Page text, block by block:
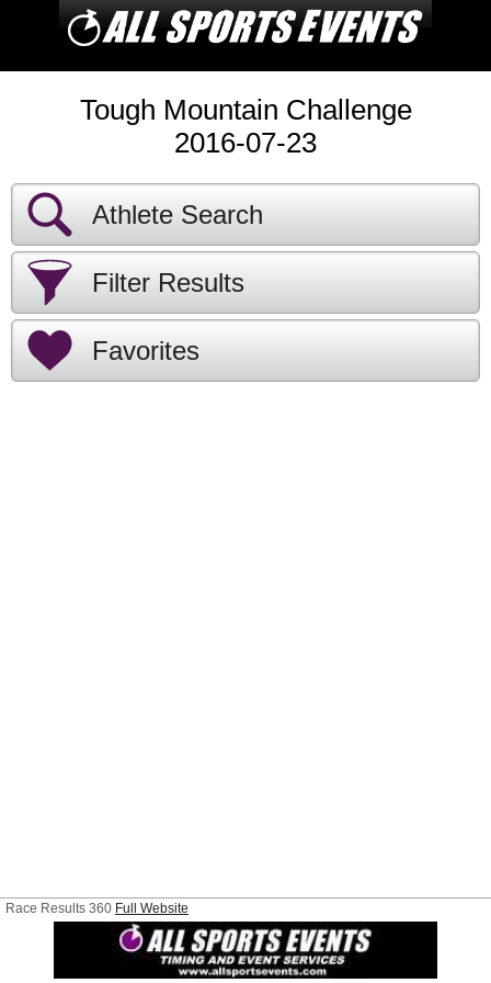
Tough Mountain Challenge
2016-07-23
Athlete Search
Filter Results
Favorites
Race Results 360 Full Website